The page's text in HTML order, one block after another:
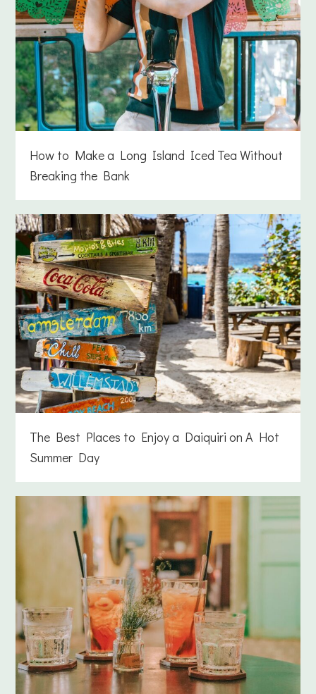
How to Make a Long Island Iced Tea Without
Breaking the Bank
The Best Places to Enjoy a Daiquiri on A Hot
Summer Day